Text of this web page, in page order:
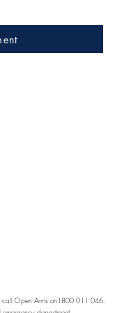
call Open Arms on1800 011 046.